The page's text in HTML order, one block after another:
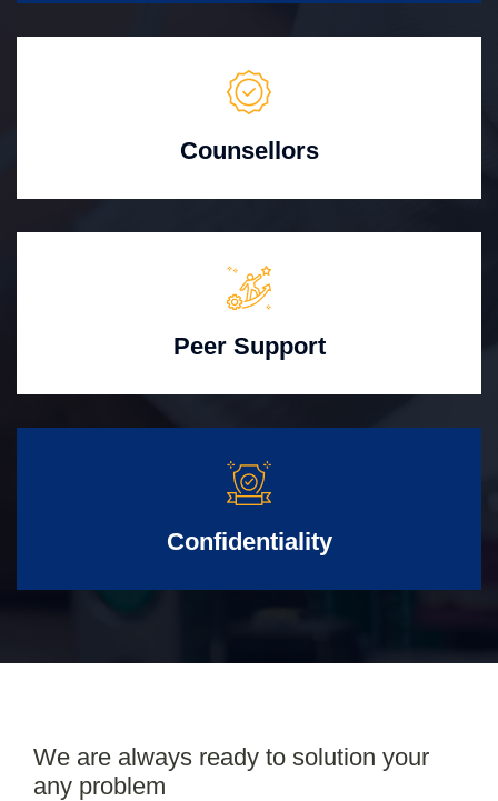
Counsellors
Peer Support
Confidentiality
We are always ready to solution your
any problem